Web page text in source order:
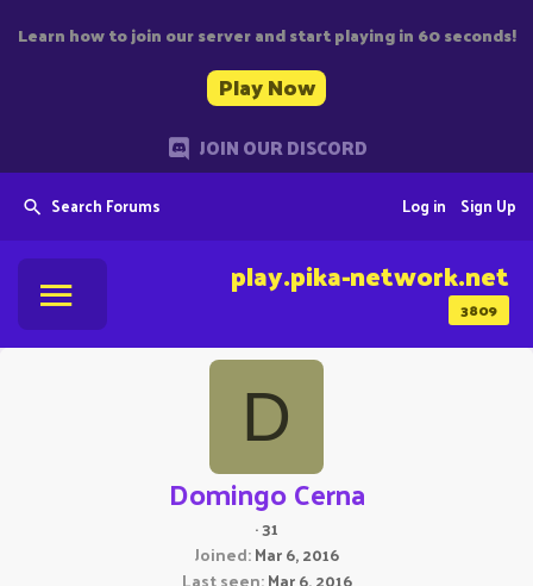
Learn how to join our server and start playing in 60 seconds!
Play Now
JOIN OUR DISCORD
Search Forums Sign Up
Log in
3809
play.pika-network.net
D
Domingo Cerna
·31
Joined Mar 6, 2016